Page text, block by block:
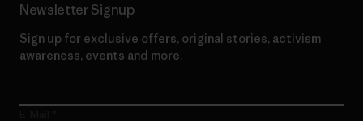
Newsletter Signup
Sign up for exclusive offers, original stories, activism
awareness, events and more.